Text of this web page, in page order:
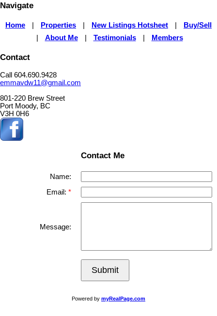
Navigate
Home Properties New Listings Hotsheet
Buy/Sell
About Me Testimonials Members
Contact
Call 604.690.9428
emmavdw11@gmail.com
801-220 Brew Street
Port Moody, BC
V3H 0H6
Contact Me
Name:
Email:
Message:
Submit
Powered by myRealPage.com